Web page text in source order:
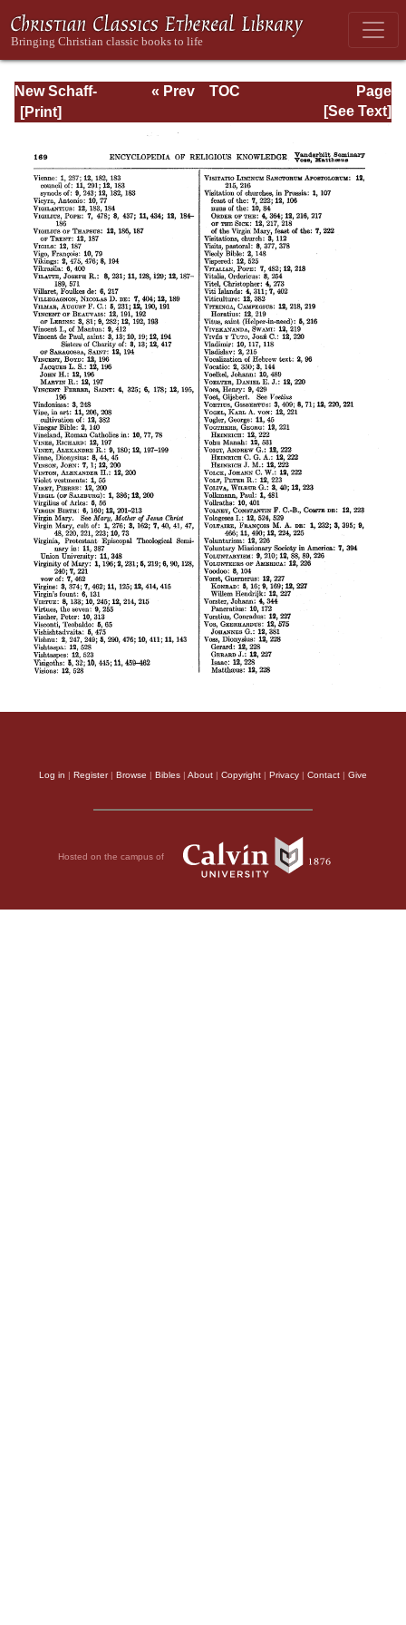
New Schaff-
Herzog
Religious
Knowledge, Vol
XIII: Index
Page
Page_169.html
« Prev
TOC
[See Text]
Log in Register| Browse Bibles About Copyright Privacy Contact Give
Hosted on the campus of